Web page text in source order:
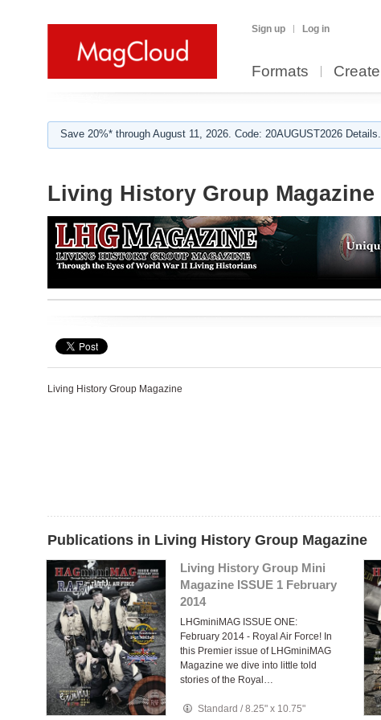
Sign up Log in
Formats Create
Save 20%* through August 11, 2026. Code: 20AUGUST2026 Details.
Living History Group Magazine
Living History Group Magazine
Publications in Living History Group Magazine
Living History Group Mini
Magazine ISSUE 1 February
2014
LHGminiMAG ISSUE ONE:
February 2014 - Royal Air Force! In
this Premier issue of LHGminiMAG
Magazine we dive into little told
stories of the Royal…
Standard /8.25" x 10.75"